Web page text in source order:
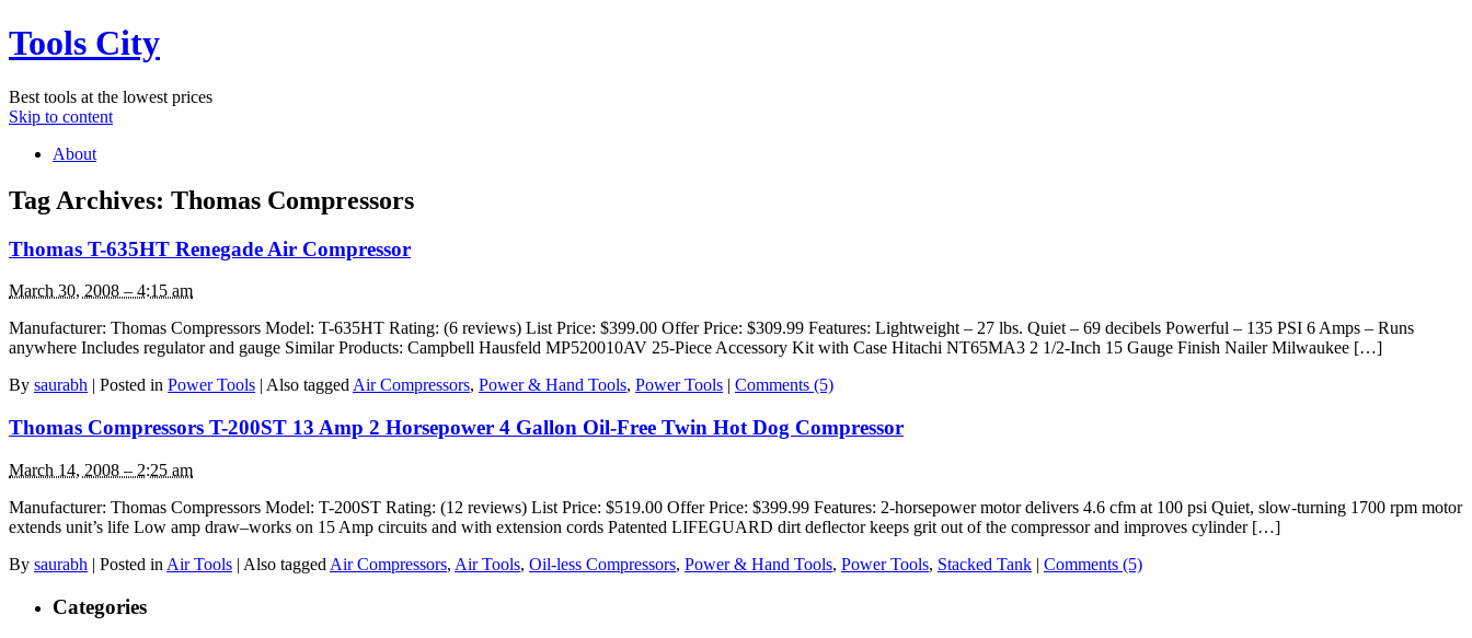
Tools City
Best tools at the lowest prices
Skip to content
About
Tag Archives: Thomas Compressors
Thomas T-635HT Renegade Air Compressor
March 30, 2008 – 4:15 am
Manufacturer: Thomas Compressors Model: T-635HT Rating: (6 reviews) List Price: $399.00 Offer Price: $309.99 Features: Lightweight – 27 lbs. Quiet – 69 decibels Powerful – 135 PSI 6 Amps – Runs
anywhere Includes regulator and gauge Similar Products: Campbell Hausfeld MP520010AV 25-Piece Accessory Kit with Case Hitachi NT65MA3 2 1/2-Inch 15 Gauge Finish Nailer Milwaukee […]
By saurabh | Posted in Power Tools | Also taggedAir Compressors, Power & Hand Tools, Power Tools | Comments (5)
Thomas Compressors T-200ST 13 Amp 2 Horsepower 4 Gallon Oil-Free Twin Hot Dog Compressor
March 14, 2008 – 2:25 am
Manufacturer: Thomas Compressors Model: T-200ST Rating: (12 reviews) List Price: $519.00 Offer Price: $399.99 Features: 2-horsepower motor delivers 4.6 cfm at 100 psi Quiet, slow-turning 1700 rpm motor
extends unit’s life Low amp draw–works on 15 Amp circuits and with extension cords Patented LIFEGUARD dirt deflector keeps grit out of the compressor and improves cylinder […]
By saurabh | Posted in Air Tools | Also tagged Air Compressors, Air Tools, Oil-less Compressors, Power & Hand Tools, Power Tools, Stacked Tank | Comments (5)
Categories